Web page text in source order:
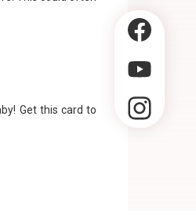
Get this card to